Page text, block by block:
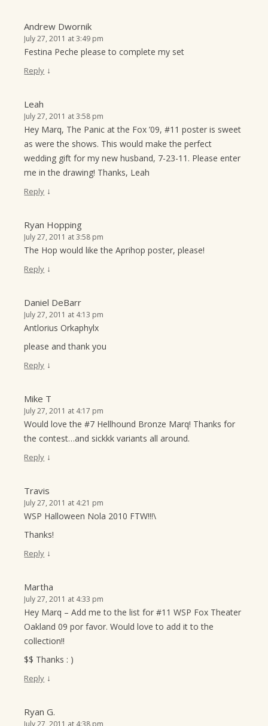
Andrew Dwornik
July 27, 2011 at 3:49 pm
Festina Peche please to complete my set
Reply ↓
Leah
July 27, 2011 at 3:58 pm
Hey Marq, The Panic at the Fox ’09, #11 poster is sweet
as were the shows. This would make the perfect
wedding gift for my new husband, 7-23-11. Please enter
me in the drawing! Thanks, Leah
Reply ↓
Ryan Hopping
July 27, 2011 at 3:58 pm
The Hop would like the Aprihop poster, please!
Reply ↓
Daniel DeBarr
July 27, 2011 at 4:13 pm
Antlorius Orkaphylx
please and thank you
Reply ↓
Mike T
July 27, 2011 at 4:17 pm
Would love the #7 Hellhound Bronze Marq! Thanks for
the contest…and sickkk variants all around.
Reply ↓
Travis
July 27, 2011 at 4:21 pm
WSP Halloween Nola 2010 FTW!!!\
Thanks!
Reply ↓
Martha
July 27, 2011 at 4:33 pm
Hey Marq – Add me to the list for #11 WSP Fox Theater
Oakland 09 por favor. Would love to add it to the
collection!!
$$ Thanks : )
Reply ↓
Ryan G.
July 27, 2011 at 4:38 pm